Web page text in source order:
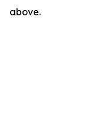
above.